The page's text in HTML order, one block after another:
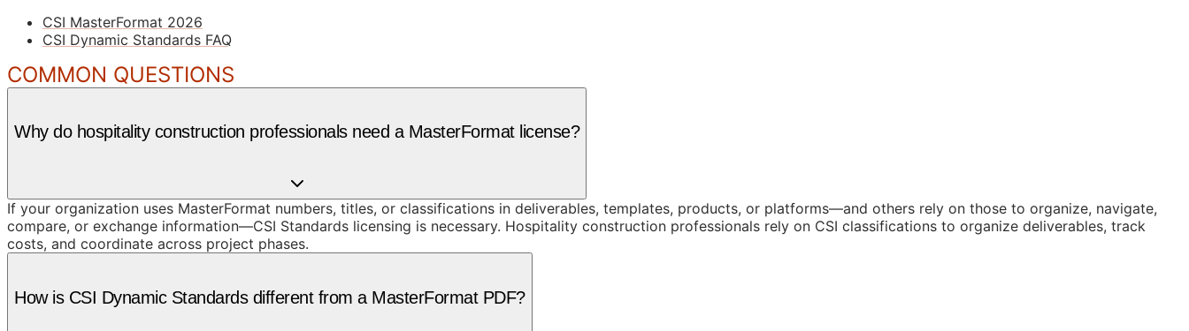
CSI MasterFormat 2026
CSI Dynamic Standards FAQ
COMMON QUESTIONS
Why do hospitality construction professionals need a MasterFormat license?
If your organization uses MasterFormat numbers, titles, or classifications in deliverables, templates, products, or platforms—and others rely on those to organize, navigate,
compare, or exchange information—CSI Standards licensing is necessary. Hospitality construction professionals rely on CSI classifications to organize deliverables, track
costs, and coordinate across project phases.
How is CSI Dynamic Standards different from a MasterFormat PDF?